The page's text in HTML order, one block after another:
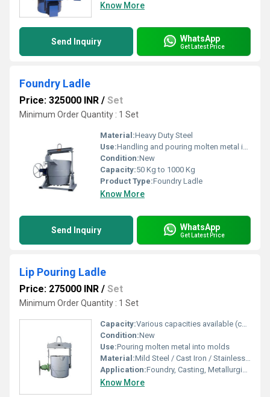
Know More
Send Inquiry WhatsApp
Get Latest Price
Foundry Ladle
Price: 325000 INR / Set
Minimum Order Quantity : 1 Set
Material:Heavy Duty Steel
Use:Handling and pouring molten metal in foundries
Condition:New
Capacity:50 Kg to 1000 Kg
Product Type:Foundry Ladle
Know More
Send Inquiry WhatsApp
Get Latest Price
Lip Pouring Ladle
Price: 275000 INR / Set
Minimum Order Quantity : 1 Set
Capacity:Various capacities available (customizable as per requirement)
Condition:New
Use:Pouring molten metal into molds
Material:Mild Steel / Cast Iron / Stainless Steel
Application:Foundry, Casting, Metallurgical Applications
Know More